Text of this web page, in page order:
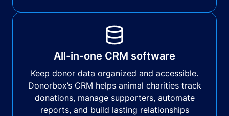
All-in-one CRM software
Keep donor data organized and accessible.
Donorbox’s CRM helps animal charities track
donations, manage supporters, automate
reports, and build lasting relationships